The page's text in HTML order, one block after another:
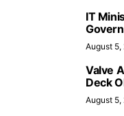
IT
August 5,
Valve
Deck
August 5,